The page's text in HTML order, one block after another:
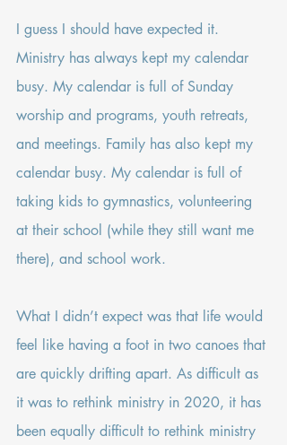
I guess I should have expected it.
Ministry has always kept my calendar
busy. My calendar is full of Sunday
worship and programs, youth retreats,
and meetings. Family has also kept my
calendar busy. My calendar is full of
taking kids to gymnastics, volunteering
at their school (while they still want me
there), and school work.
What I didn’t expect was that life would
feel like having a foot in two canoes that
are quickly drifting apart. As difficult as
it was to rethink ministry in 2020, it has
been equally difficult to rethink ministry